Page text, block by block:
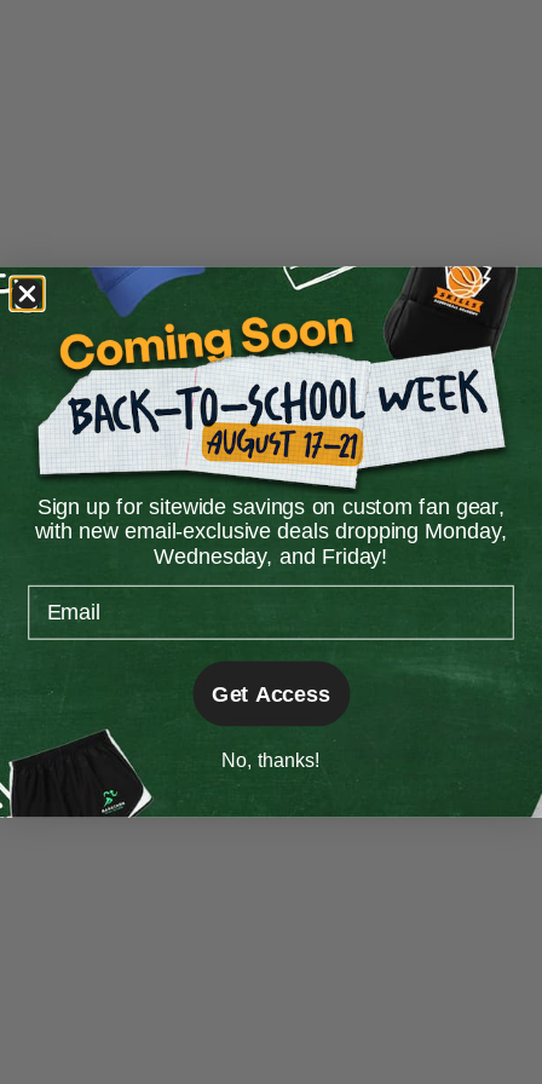
Application error: aclient-side exception has occurred while
loadingstore.snap.app(see the browser consolefor more
information).
Sign up for sitewide savings on custom fan gear,
with new email-exclusive deals dropping Monday,
Wednesday, and Friday!
Email
Get Access
No, thanks!